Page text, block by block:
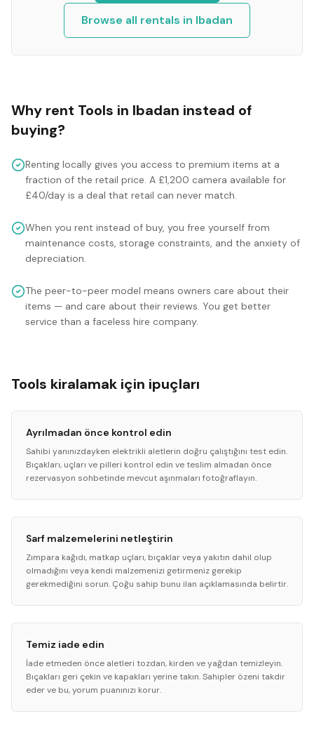
Browse all rentals in Ibadan
Why rent Tools in Ibadan instead of
buying?
Renting locally gives you access to premium items at a
fraction of the retail price. A £1,200 camera available for
£40/day is a deal that retail can never match.
When you rent instead of buy, you free yourself from
maintenance costs, storage constraints, and the anxiety of
depreciation.
The peer-to-peer model means owners care about their
items — and care about their reviews. You get better
service than a faceless hire company.
Tools kiralamak için ipuçları
Ayrılmadan önce kontrol edin
Sahibi yanınızdayken elektrikli aletlerin doğru çalıştığını test edin.
Bıçakları, uçları ve pilleri kontrol edin ve teslim almadan önce
rezervasyon sohbetinde mevcut aşınmaları fotoğraflayın.
Sarf malzemelerini netleştirin
Zımpara kağıdı, matkap uçları, bıçaklar veya yakıtın dahil olup
olmadığını veya kendi malzemenizi getirmeniz gerekip
gerekmediğini sorun. Çoğu sahip bunu ilan açıklamasında belirtir.
Temiz iade edin
İade etmeden önce aletleri tozdan, kirden ve yağdan temizleyin.
Bıçakları geri çekin ve kapakları yerine takın. Sahipler özeni takdir
eder ve bu, yorum puanınızı korur.